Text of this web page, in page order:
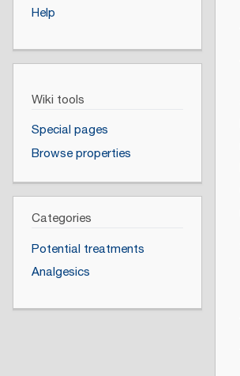
Help
Wiki tools
Special pages
Browse properties
Categories
Potential treatments
Analgesics